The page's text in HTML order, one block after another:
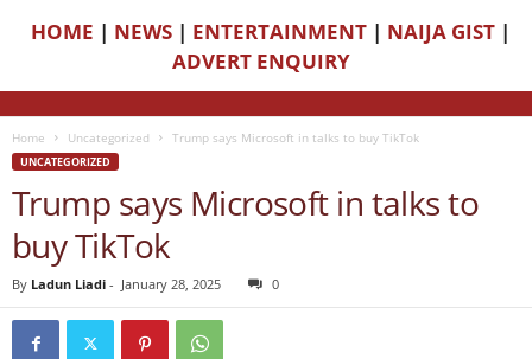
HOME | NEWS | ENTERTAINMENT | NAIJA GIST |
ADVERT ENQUIRY
Home Uncategorized Trump says Microsoft in talks to buy TikTok
UNCATEGORIZED
Trump says Microsoft in talks to
buy TikTok
By Ladun Liadi - January 28, 2025 0